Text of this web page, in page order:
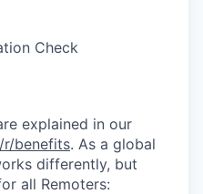
Check
explained in our
r/benefits. As a global
differently, but
all Remoters: